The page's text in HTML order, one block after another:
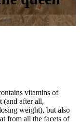
vitamins of
(and after all,
weight), but also
from all the facets of